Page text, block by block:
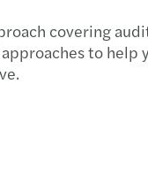
covering
to help